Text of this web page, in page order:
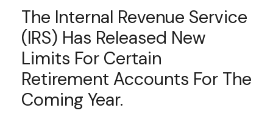
The Internal Revenue Service
(IRS) Has Released New
Limits For Certain
Retirement Accounts For The
Coming Year.